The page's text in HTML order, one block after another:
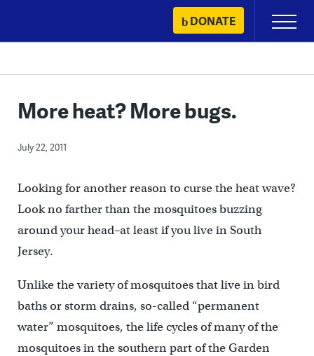
content
DONATE
Primary
Menu
More heat? More bugs.
July 22, 2011
Looking for another reason to curse the heat wave?
Look no farther than the mosquitoes buzzing
around your head–at least if you live in South
Jersey.
Unlike the variety of mosquitoes that live in bird
baths or storm drains, so-called “permanent
water” mosquitoes, the life cycles of many of the
mosquitoes in the southern part of the Garden